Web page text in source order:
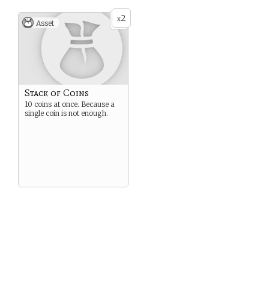
x2
Asset
Stack of Coins
10 coins at once. Because a
single coin is not enough.